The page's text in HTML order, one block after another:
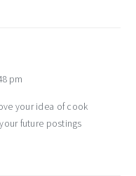
pm
your idea of cook
future postings